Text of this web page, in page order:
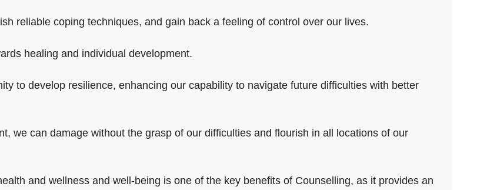
reliable coping techniques, and gain back a feeling of control over our lives.
healing and individual development.
to develop resilience, enhancing our capability to navigate future difficulties with better
we can damage without the grasp of our difficulties and flourish in all locations of our
and wellness and well-being is one of the key benefits of Counselling, as it provides an